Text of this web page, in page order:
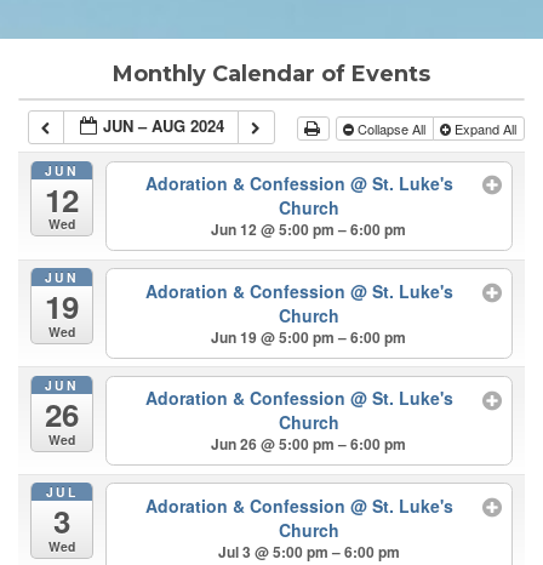
Monthly Calendar of Events
JUN – AUG 2024 Collapse All Expand All
JUN
12
Wed
Adoration & Confession @ St. Luke's
Church
Jun 12 @ 5:00 pm – 6:00 pm
JUN
19
Wed
Adoration & Confession @ St. Luke's
Church
Jun 19 @ 5:00 pm – 6:00 pm
JUN
26
Wed
Adoration & Confession @ St. Luke's
Church
Jun 26 @ 5:00 pm – 6:00 pm
JUL
3
Wed
Adoration & Confession @ St. Luke's
Church
Jul 3 @ 5:00 pm – 6:00 pm